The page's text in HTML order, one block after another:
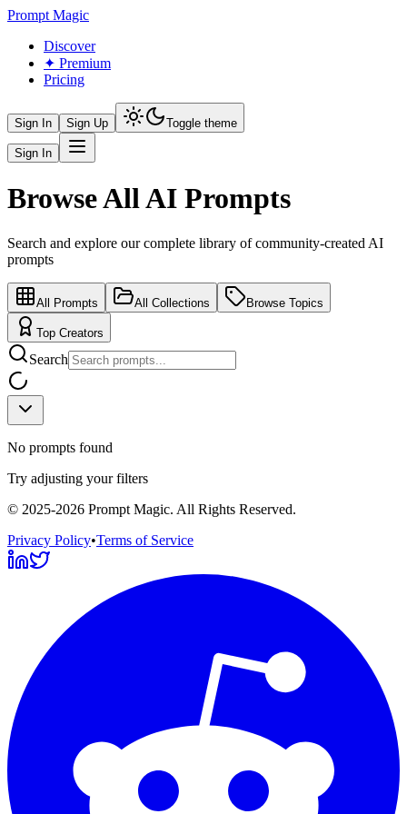
Prompt Magic
Discover
✦ Premium
Pricing
Sign In Sign Up Toggle theme
Sign In
Browse All AI Prompts
Search and explore our complete library of community-created AI
prompts
All Prompts All Collections Browse Topics
Top Creators
Search
No prompts found
Try adjusting your filters
© 2025-2026 Prompt Magic. All Rights Reserved.
Privacy Policy•Terms of Service